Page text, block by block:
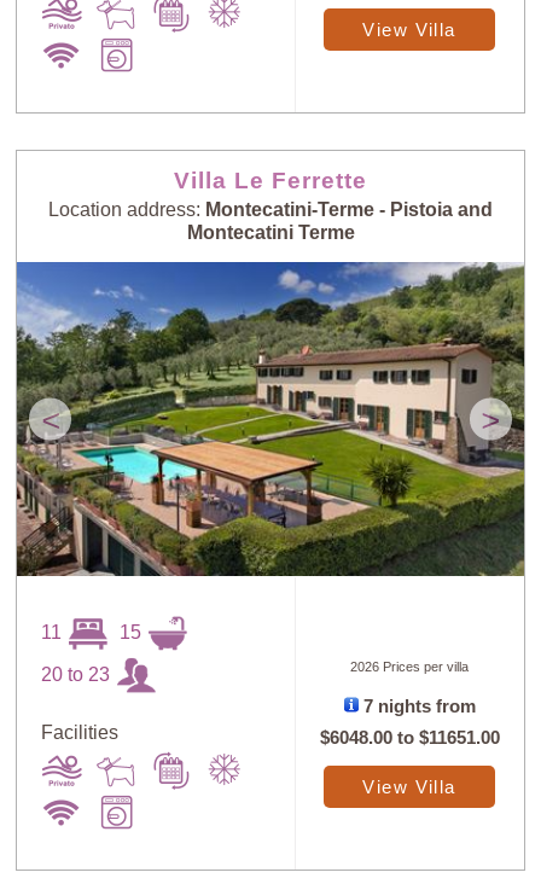
View Villa
Villa Le Ferrette
Location address: Montecatini-Terme - Pistoia and
Montecatini Terme
< >
11 15
20 to 23
Facilities
2026 Prices per villa
7 nights from
$6048.00to $11651.00
View Villa